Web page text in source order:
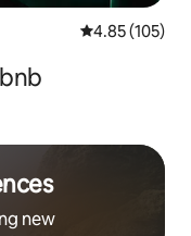
4.85 out of 5
4.85 (105)
new